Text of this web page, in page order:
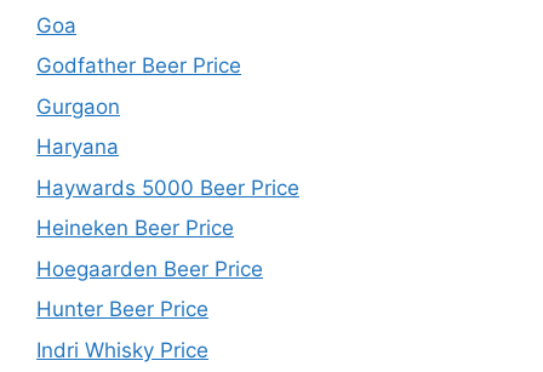
Goa
Godfather Beer Price
Gurgaon
Haryana
Haywards 5000 Beer Price
Heineken Beer Price
Hoegaarden Beer Price
Hunter Beer Price
Indri Whisky Price